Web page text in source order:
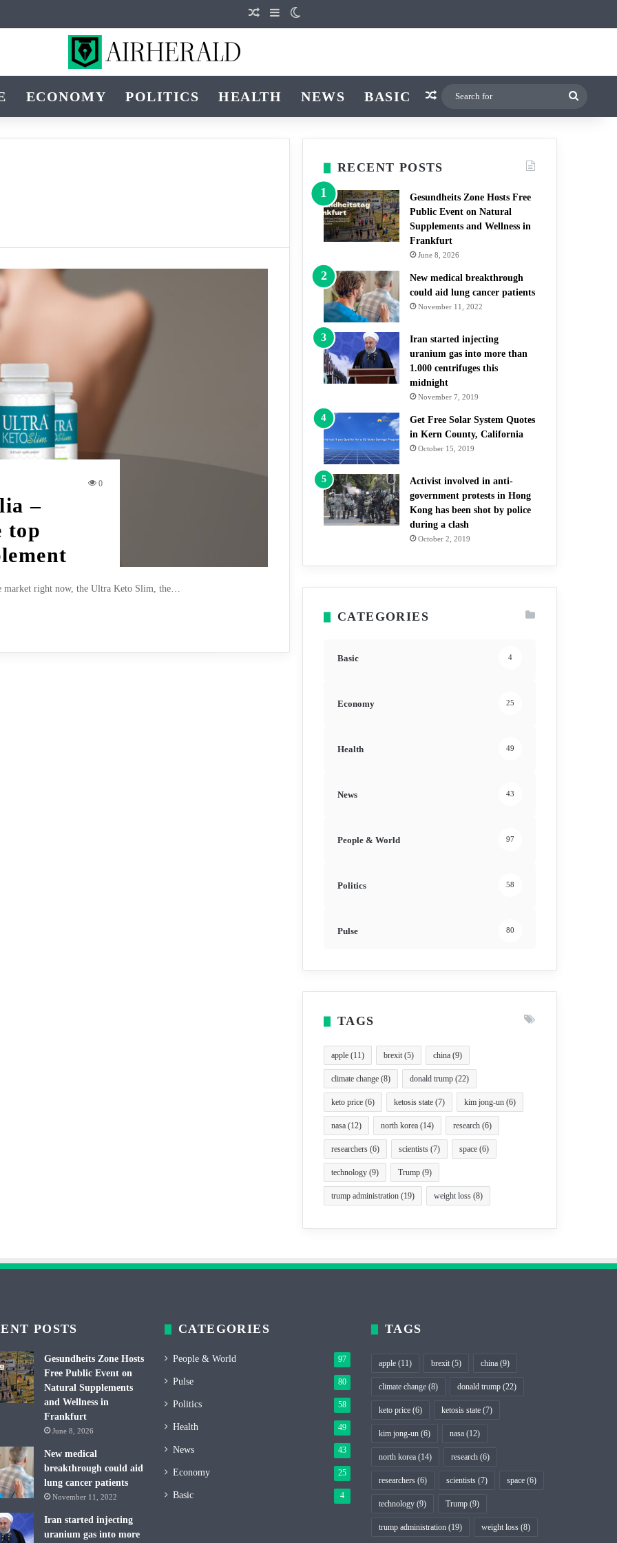
Random Article
Sidebar
ECONOMY POLITICS HEALTH NEWS BASIC Random Article
0
–
top
market right now, the Ultra Keto Slim, the…
RECENT POSTS
Gesundheits Zone Hosts Free
Public Event on Natural
Supplements and Wellness in
Frankfurt
June 8, 2026
New medical breakthrough
could aid lung cancer patients
November 11, 2022
Iran started injecting
uranium gas into more than
1.000 centrifuges this
midnight
November 7, 2019
Get Free Solar System Quotes
in Kern County, California
October 15, 2019
Activist involved in anti-
government protests in Hong
Kong has been shot by police
during a clash
October 2, 2019
CATEGORIES
Basic 4
Economy 25
Health 49
News 43
People & World 97
Politics 58
Pulse 80
TAGS
apple (11) brexit(5) china (9)
climate change (8) donald trump (22)
keto price (6) ketosis state (7) kim jong-un (6)
nasa (12) north korea (14) research (6)
researchers (6) scientists (7) space (6)
technology (9) Trump (9)
trump administration (19) weight loss (8)
POSTS
Gesundheits Zone Hosts
Free Public Event on
Natural Supplements
and Wellness in
Frankfurt
June 8, 2026
New medical
breakthrough could aid
lung cancer patients
November 11, 2022
Iran started injecting
uranium gas into more
CATEGORIES
People & World 97
Pulse 80
Politics 58
Health 49
News 43
Economy 25
Basic 4
TAGS
apple (11) brexit (5) china (9)
climate change (8) donald trump (22)
keto price (6) ketosis state (7)
kim jong-un (6) nasa (12)
north korea (14) research (6)
researchers (6) scientists (7) space (6)
technology (9) Trump (9)
trump administration (19) weight loss (8)